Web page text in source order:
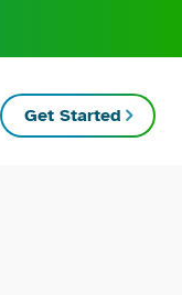
Get Started